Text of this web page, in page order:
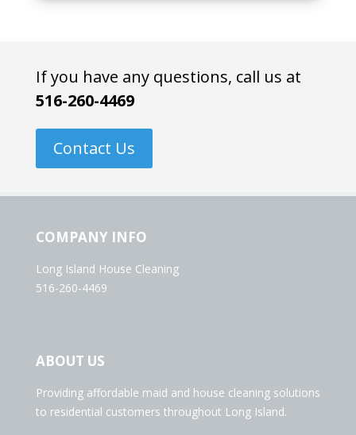
If you have any questions, call us at
516-260-4469
Contact Us
COMPANY INFO
Long Island House Cleaning
516-260-4469
ABOUT US
Providing affordable maid and house cleaning solutions
to residential customers throughout Long Island.